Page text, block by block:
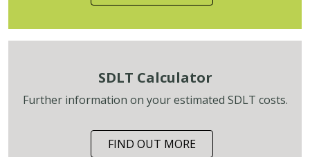
SDLT Calculator
Further information on your estimated SDLT costs.
FIND OUT MORE